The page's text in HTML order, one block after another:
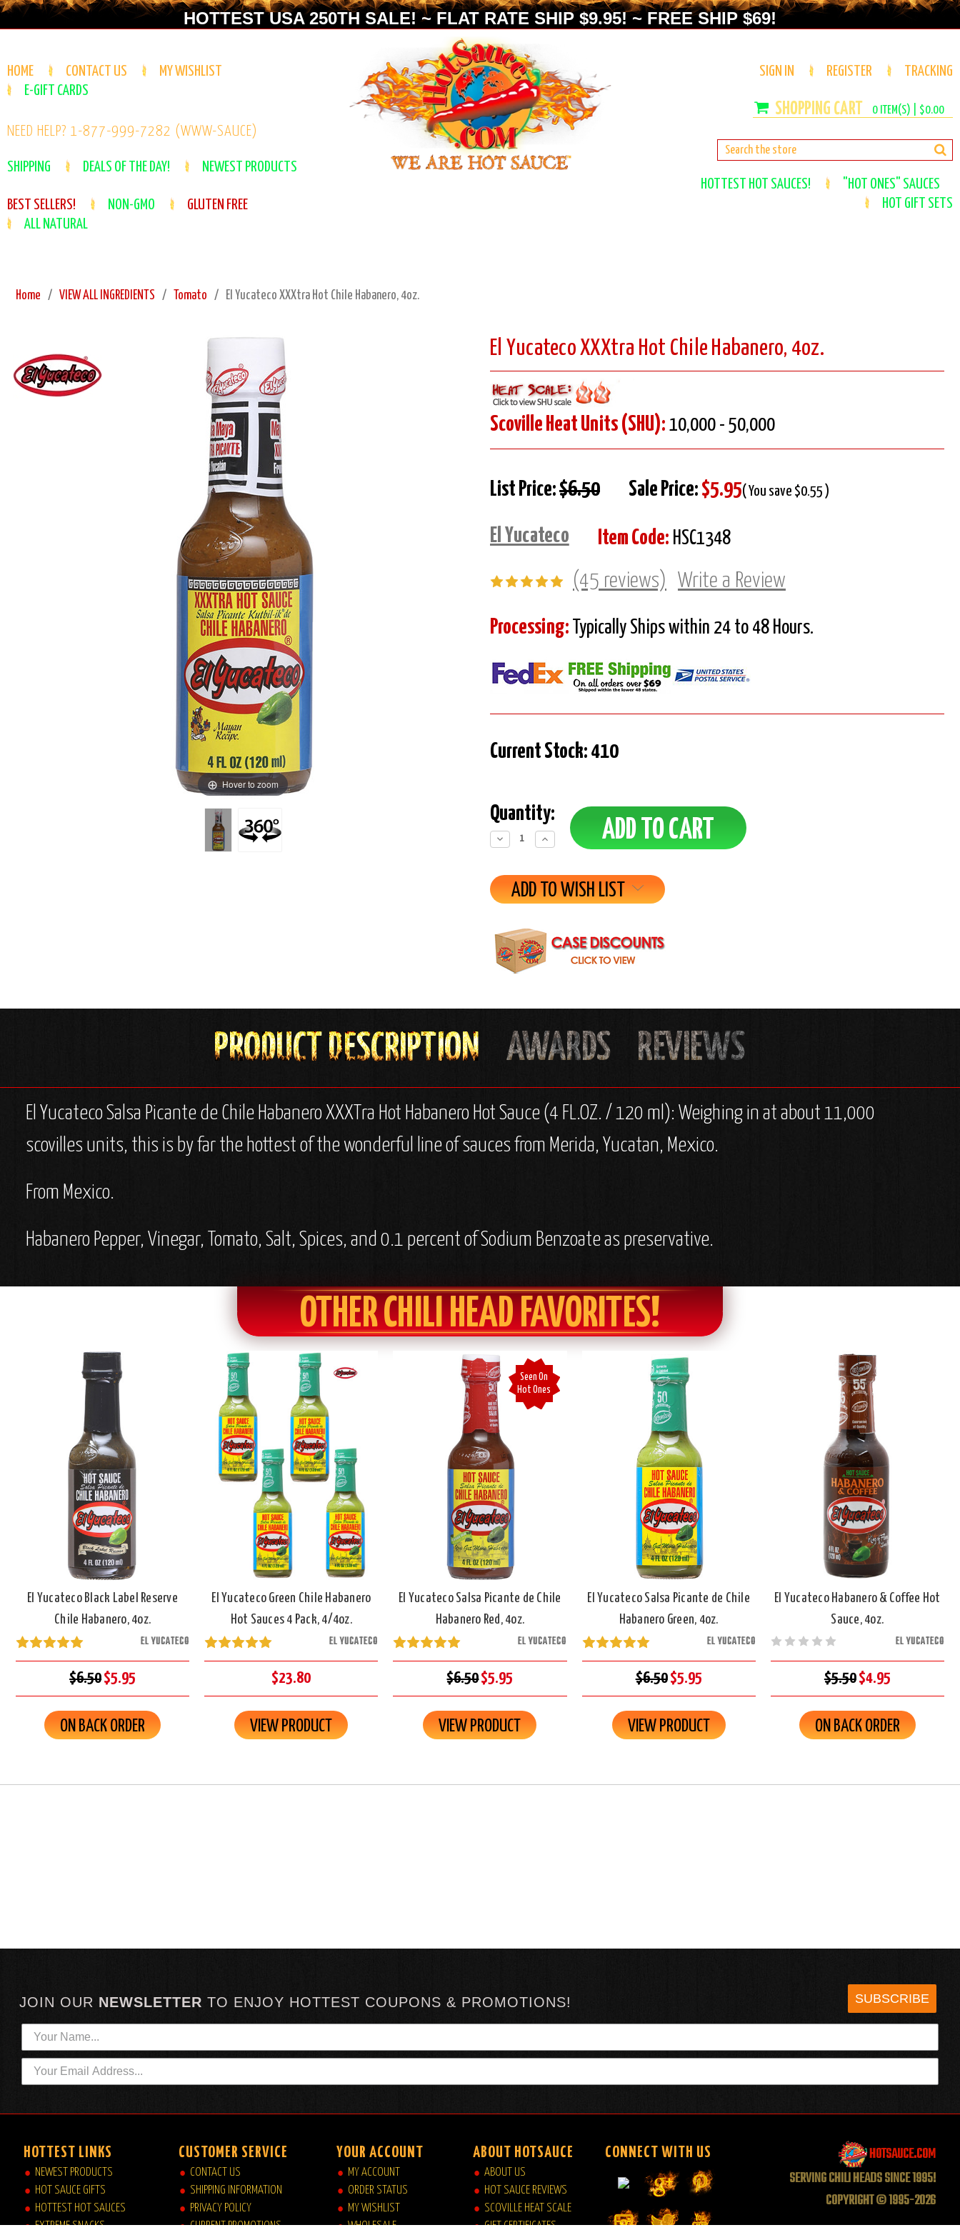
HOTTEST USA 250TH SALE! ~ FLAT RATE SHIP $9.95! ~ FREE SHIP $69!
HOME CONTACT US
MY WISHLIST
E-GIFT CARDS
NEED HELP? 1-877-999-7282 (WWW-SAUCE)
SHIPPING DEALS OF THE DAY! NEWEST PRODUCTS
BEST SELLERS! NON-GMO
GLUTEN FREE
ALL NATURAL
SIGN IN REGISTER TRACKING
0ITEM(S) | $0.00
HOTTEST HOT SAUCES!
"HOT ONES" SAUCES
HOT GIFT SETS
Home VIEW ALL INGREDIENTS Tomato El Yucateco XXXtra Hot Chile Habanero, 4oz.
El Yucateco XXXtra Hot Chile Habanero, 4oz.
Scoville Heat Units (SHU): 10,000 - 50,000
List Price:$6.50 Sale Price: $5.95( You save $0.55 )
El Yucateco Item Code: HSC1348
(45 reviews) Write a Review
Processing: Typically Ships within 24 to 48 Hours.
Hover to zoom
Current Stock: 410
Quantity:
Decrease
Quantity:
Increase
Quantity:
ADD TO WISH LIST
El Yucateco Salsa Picante de Chile Habanero XXXTra Hot Habanero Hot Sauce (4 FL.OZ. / 120 ml): Weighing in at about 11,000
scovilles units, this is by far the hottest of the wonderful line of sauces from Merida, Yucatan, Mexico.
From Mexico.
Habanero Pepper, Vinegar, Tomato, Salt, Spices, and 0.1 percent of Sodium Benzoate as preservative.
OTHER CHILI HEAD FAVORITES!
El Yucateco Black Label Reserve
Chile Habanero, 4oz.
EL YUCATECO
$6.50$5.95
ON BACK ORDER
El Yucateco Green Chile Habanero
Hot Sauces 4 Pack, 4/4oz.
EL YUCATECO
$23.80
VIEW PRODUCT
Seen On
Hot Ones
El Yucateco Salsa Picante de Chile
Habanero Red, 4oz.
EL YUCATECO
$6.50$5.95
VIEW PRODUCT
El Yucateco Salsa Picante de Chile
Habanero Green, 4oz.
EL YUCATECO
$6.50$5.95
VIEW PRODUCT
El Yucateco Habanero & Coffee Hot
Sauce, 4oz.
EL YUCATECO
$5.50$4.95
ON BACK ORDER
JOIN OUR NEWSLETTER TO ENJOY HOTTEST COUPONS & PROMOTIONS! SUBSCRIBE
HOTTEST LINKS
NEWEST PRODUCTS
HOT SAUCE GIFTS
HOTTEST HOT SAUCES
EXTREME SNACKS
CUSTOMER SERVICE
CONTACT US
SHIPPING INFORMATION
PRIVACY POLICY
CURRENT PROMOTIONS
YOUR ACCOUNT
MY ACCOUNT
ORDER STATUS
MY WISHLIST
WHOLESALE
ABOUT HOTSAUCE
ABOUT US
HOT SAUCE REVIEWS
SCOVILLE HEAT SCALE
GIFT CERTIFICATES
CONNECT WITH US
HOTSAUCE.COM
SERVING CHILI HEADS SINCE 1995!
COPYRIGHT © 1995-2026